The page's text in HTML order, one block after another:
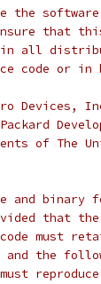
the
that
all
code or in
Devices,
of The
and binary
that
must
the